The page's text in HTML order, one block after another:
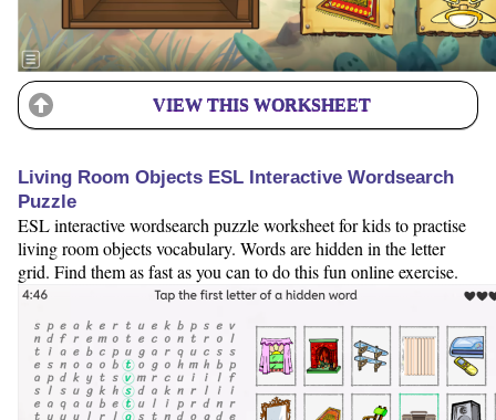
VIEW THIS WORKSHEET
Living Room Objects ESL Interactive Wordsearch
Puzzle
ESL interactive wordsearch puzzle worksheet for kids to practise
living room objects vocabulary. Words are hidden in the letter
grid. Find them as fast as you can to do this fun online exercise.